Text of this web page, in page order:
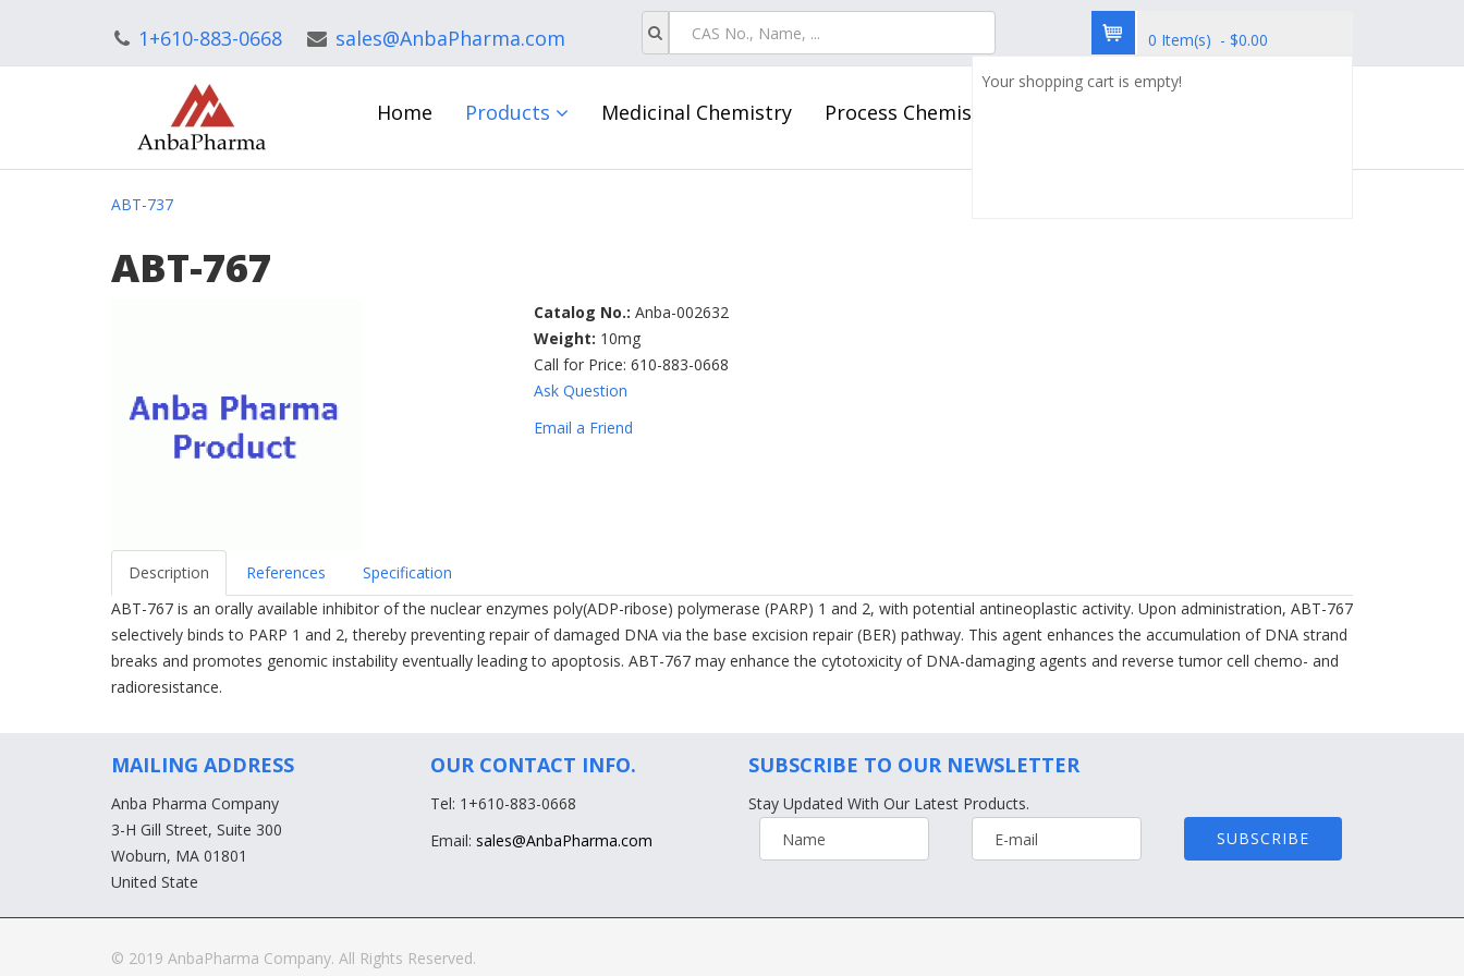
1+610-883-0668 sales@AnbaPharma.com
0 Item(s) - $0.00
Your shopping cart is empty!
Home Products Medicinal Chemistry Process Chemistry
ABT-737
ABT-767
Catalog No.: Anba-002632
Weight: 10mg
Call for Price: 610-883-0668
Ask Question
Email a Friend
Description References
Specification
ABT-767 is an orally available inhibitor of the nuclear enzymes poly(ADP-ribose) polymerase (PARP) 1 and 2, with potential antineoplastic activity. Upon administration, ABT-767
selectively binds to PARP 1 and 2, thereby preventing repair of damaged DNA via the base excision repair (BER) pathway. This agent enhances the accumulation of DNA strand
breaks and promotes genomic instability eventually leading to apoptosis. ABT-767 may enhance the cytotoxicity of DNA-damaging agents and reverse tumor cell chemo- and
radioresistance.
MAILING ADDRESS
Anba Pharma Company
3-H Gill Street, Suite 300
Woburn, MA 01801
United State
OUR CONTACT INFO.
Tel: 1+610-883-0668
Email: sales@AnbaPharma.com
SUBSCRIBE TO OUR NEWSLETTER
Stay Updated With Our Latest Products.
© 2019 AnbaPharma Company. All Rights Reserved.